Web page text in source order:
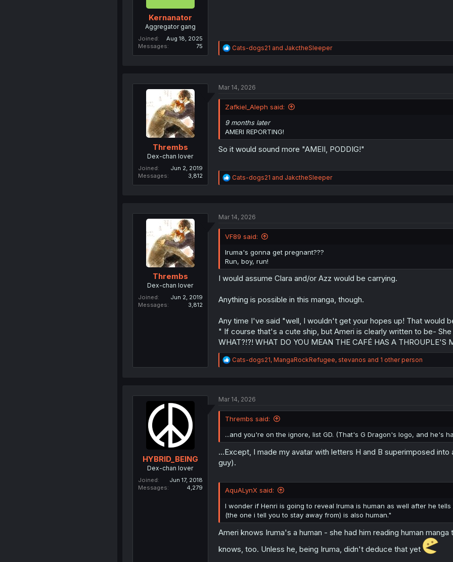
Kernanator
Aggregator gang
Joined
Aug 18, 2025
Messages
75
R
e
i
n
:
Cats-dogs21 and JakctheSleeper
Thrembs
Dex-chan lover
Joined
Jun 2, 2019
Messages
3,812
Mar 14, 2026
Zafkiel_Aleph said:
9 months later
AMERI REPORTING!
So it would sound more "AMEII, PODDIG!"
R
e
i
n
s
:
Cats-dogs21 and JakctheSleeper
Thrembs
Dex-chan lover
Joined
Jun 2, 2019
Messages
3,812
Mar 14, 2026
VF89 said:
Iruma's gonna get pregnant???
Run, boy, run!
I would assume Clara and/or Azz would be carrying.
Anything is possible in this manga, though.
Any time I've said "well, I wouldn't get your hopes up! That would
" If course that's a cute ship, but Ameri is clearly written to be-
WHAT?!?! WHAT DO YOU MEAN THE CAFÉ HAS A THROUPLE'S
R
e
i
n
:
Cats-dogs21, MangaRockRefugee, stevanos and 1 other person
HYBRID_BEING
Dex-chan lover
Joined
Jun 17, 2018
Messages
4,279
Mar 14, 2026
Thrembs said:
...and you're on the ignore, list GD. (That's G Dragon's logo, and he's
...Except, I made my avatar with letters H and B superimposed
guy).
AquALynX said:
I wonder if Henri is going to reveal Iruma is human as well after he
(the one i tell you to stay away from) is also human."
Ameri knows Iruma's a human - she had him reading human
knows, too. Unless he, being Iruma, didn't deduce that yet